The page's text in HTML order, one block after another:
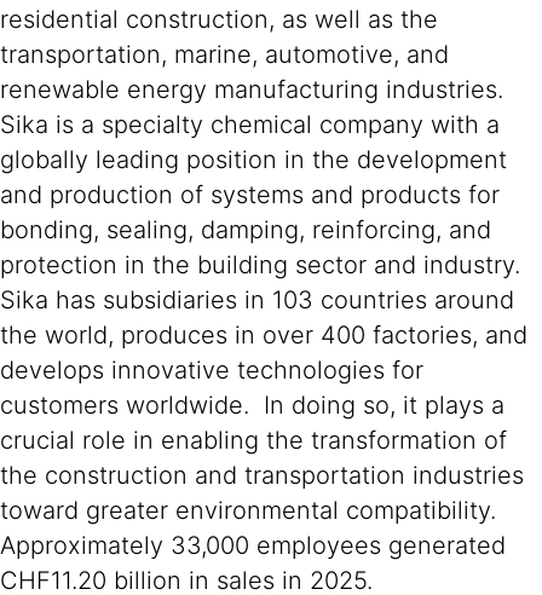
residential construction, as well as the
transportation, marine, automotive, and
renewable energy manufacturing industries.
Sika is a specialty chemical company with a
globally leading position in the development
and production of systems and products for
bonding, sealing, damping, reinforcing, and
protection in the building sector and industry.
Sika has subsidiaries in 103 countries around
the world, produces in over 400 factories, and
develops innovative technologies for
customers worldwide. In doing so, it plays a
crucial role in enabling the transformation of
the construction and transportation industries
toward greater environmental compatibility.
Approximately 33,000 employees generated
CHF11.20 billion in sales in 2025.